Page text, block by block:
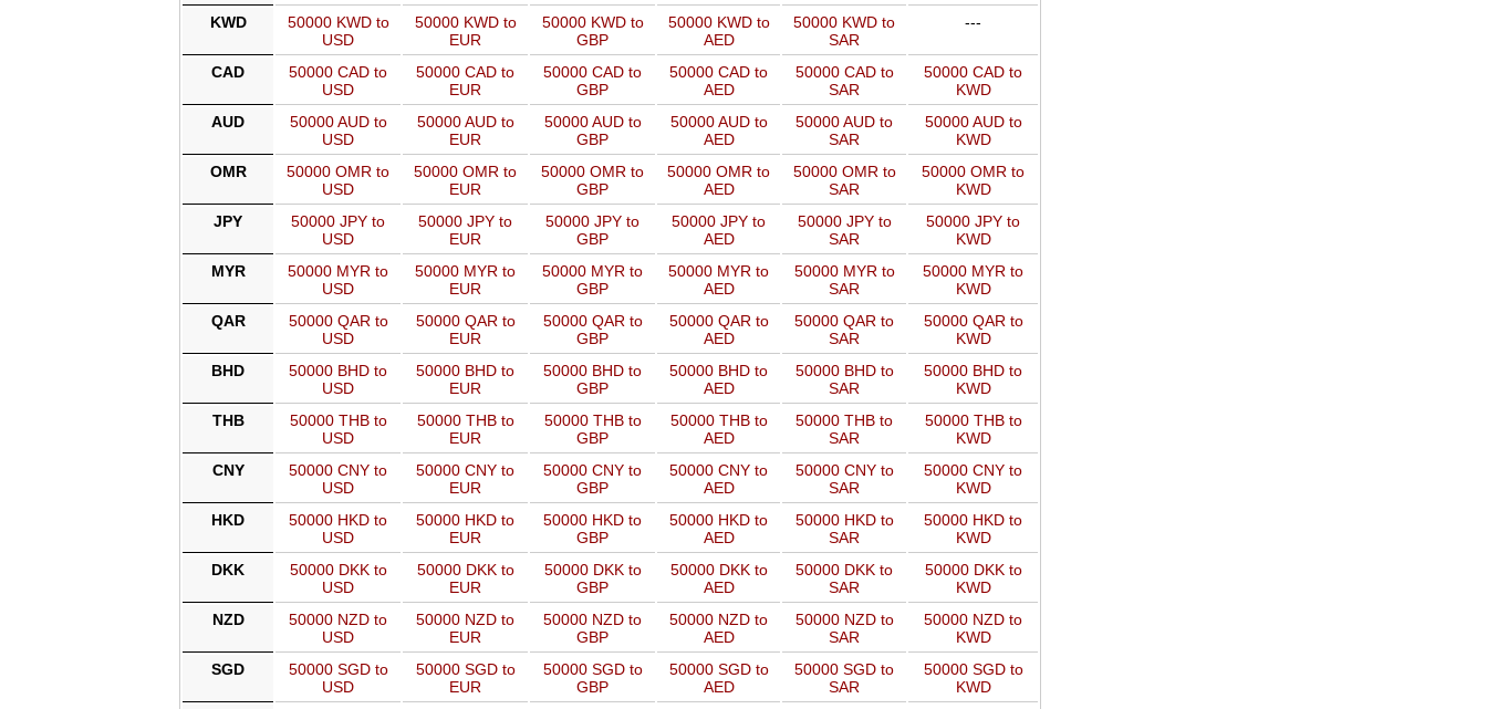
KWD
50000 KWD to
USD
50000 KWD to
EUR
50000 KWD to
GBP
50000 KWD to
AED
50000 KWD to
SAR
---
CAD
50000 CAD to
USD
50000 CAD to
EUR
50000 CAD to
GBP
50000 CAD to
AED
50000 CAD to
SAR
50000 CAD to
KWD
AUD
50000 AUD to
USD
50000 AUD to
EUR
50000 AUD to
GBP
50000 AUD to
AED
50000 AUD to
SAR
50000 AUD to
KWD
OMR
50000 OMR to
USD
50000 OMR to
EUR
50000 OMR to
GBP
50000 OMR to
AED
50000 OMR to
SAR
50000 OMR to
KWD
JPY
50000 JPY to
USD
50000 JPY to
EUR
50000 JPY to
GBP
50000 JPY to
AED
50000 JPY to
SAR
50000 JPY to
KWD
MYR
50000 MYR to
USD
50000 MYR to
EUR
50000 MYR to
GBP
50000 MYR to
AED
50000 MYR to
SAR
50000 MYR to
KWD
QAR
50000 QAR to
USD
50000 QAR to
EUR
50000 QAR to
GBP
50000 QAR to
AED
50000 QAR to
SAR
50000 QAR to
KWD
BHD
50000 BHD to
USD
50000 BHD to
EUR
50000 BHD to
GBP
50000 BHD to
AED
50000 BHD to
SAR
50000 BHD to
KWD
THB
50000 THB to
USD
50000 THB to
EUR
50000 THB to
GBP
50000 THB to
AED
50000 THB to
SAR
50000 THB to
KWD
CNY
50000 CNY to
USD
50000 CNY to
EUR
50000 CNY to
GBP
50000 CNY to
AED
50000 CNY to
SAR
50000 CNY to
KWD
HKD
50000 HKD to
USD
50000 HKD to
EUR
50000 HKD to
GBP
50000 HKD to
AED
50000 HKD to
SAR
50000 HKD to
KWD
DKK
50000 DKK to
USD
50000 DKK to
EUR
50000 DKK to
GBP
50000 DKK to
AED
50000 DKK to
SAR
50000 DKK to
KWD
NZD
50000 NZD to
USD
50000 NZD to
EUR
50000 NZD to
GBP
50000 NZD to
AED
50000 NZD to
SAR
50000 NZD to
KWD
SGD
50000 SGD to
USD
50000 SGD to
EUR
50000 SGD to
GBP
50000 SGD to
AED
50000 SGD to
SAR
50000 SGD to
KWD